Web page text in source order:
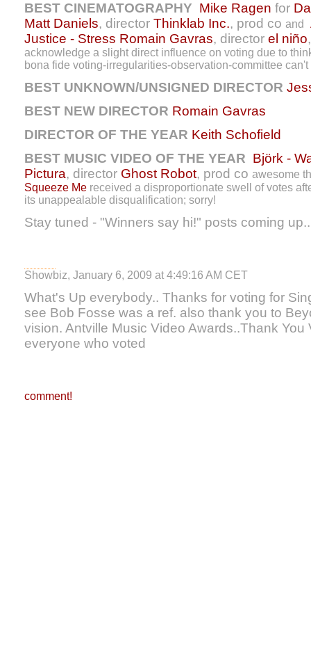
BEST CINEMATOGRAPHY Mike Ragen for
Matt Daniels, director Thinklab Inc., prod co and
Justice - Stress Romain Gavras, director el niño
acknowledge a slight direct influence on voting due to
bona fide voting-irregularities-observation-committee can't
BEST UNKNOWN/UNSIGNED DIRECTOR
BEST NEW DIRECTOR Romain Gavras
DIRECTOR OF THE YEAR Keith Schofield
BEST MUSIC VIDEO OF THE YEAR Björk -
Pictura, director Ghost Robot, prod co awesome
Squeeze Me received a disproportionate swell of votes
its unappealable disqualification; sorry!
Stay tuned - "Winners say hi!" posts coming
Showbiz, January 6, 2009 at 4:49:16 AM CET
What's Up everybody.. Thanks for voting for
see Bob Fosse was a ref. also thank you to
vision. Antville Music Video Awards..Thank
everyone who voted
comment!